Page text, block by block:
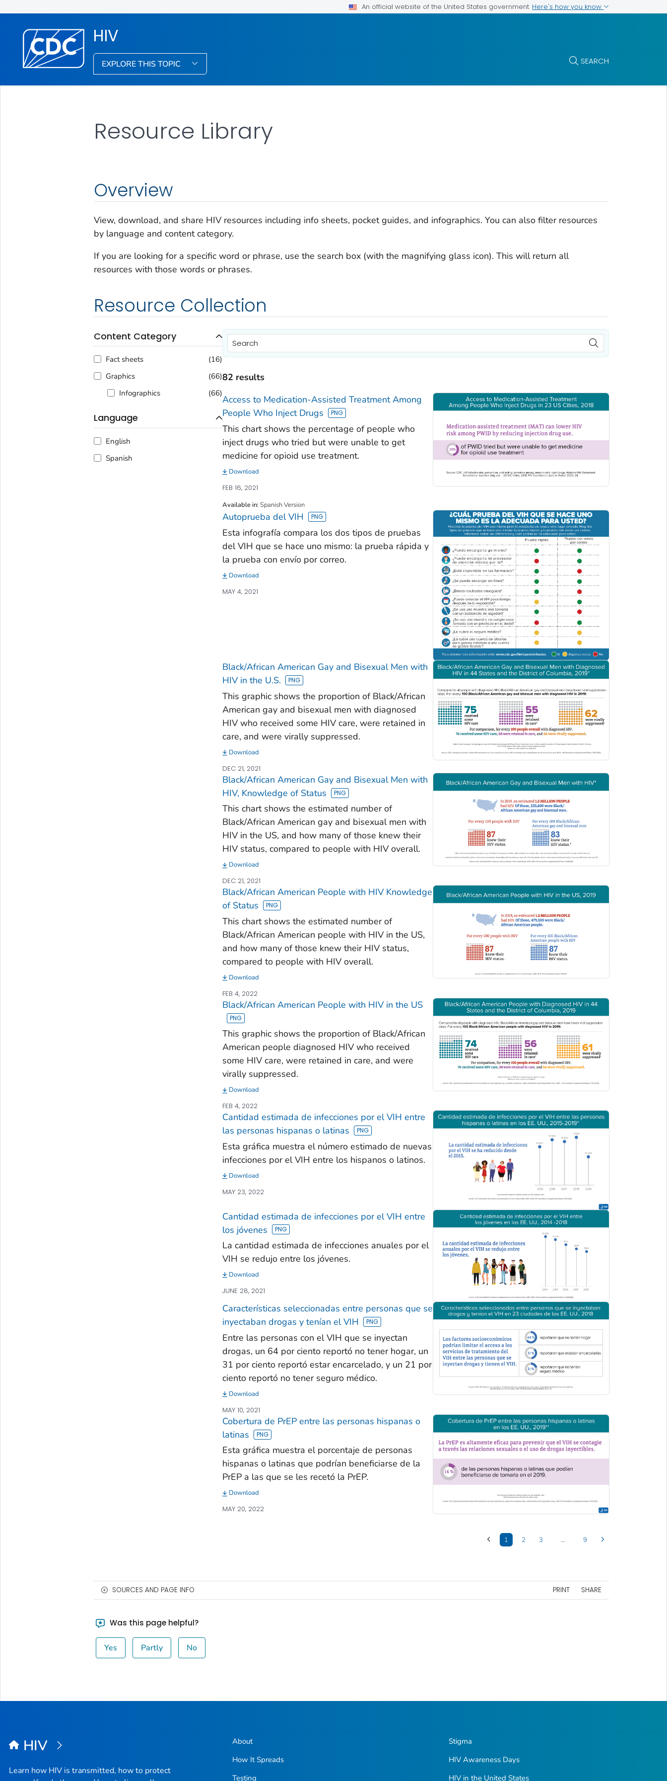
An official website of the United States government Here's how you know
HIV
EXPLORE THIS TOPIC SEARCH
Resource Library
Overview
View, download, and share HIV resources including info sheets, pocket guides, and infographics. You can also filter resources
by language and content category.
If you are looking for a specific word or phrase, use the search box (with the magnifying glass icon). This will return all
resources with those words or phrases.
Resource Collection
Content Category
Fact sheets
(16)
Graphics
(66)
Infographics
(66)
Language
English
Spanish
82 results
Access to Medication-Assisted Treatment Among
People Who Inject Drugs
This chart shows the percentage of people who
inject drugs who tried but were unable to get
medicine for opioid use treatment.
Download
FEB 16, 2021
Available in:Spanish Version
Autoprueba del VIH
Esta infografía compara los dos tipos de pruebas
del VIH que se hace uno mismo: la prueba rápida y
la prueba con envío por correo.
Download
MAY 4, 2021
Black/African American Gay and Bisexual Men with
HIV in the U.S.
This graphic shows the proportion of Black/African
American gay and bisexual men with diagnosed
HIV who received some HIV care, were retained in
care, and were virally suppressed.
Download
DEC 21, 2021
Black/African American Gay and Bisexual Men with
HIV, Knowledge of Status
This chart shows the estimated number of
Black/African American gay and bisexual men with
HIV in the US, and how many of those knew their
HIV status, compared to people with HIV overall.
Download
DEC 21, 2021
Black/African American People with HIV Knowledge
of Status
This chart shows the estimated number of
Black/African American people with HIV in the US,
and how many of those knew their HIV status,
compared to people with HIV overall.
Download
FEB 4, 2022
Black/African American People with HIV in the US
This graphic shows the proportion of Black/African
American people diagnosed HIV who received
some HIV care, were retained in care, and were
virally suppressed.
Download
FEB 4, 2022
Cantidad estimada de infecciones por el VIH entre
las personas hispanas o latinas
Esta gráfica muestra el número estimado de nuevas
infecciones por el VIH entre los hispanos o latinos.
Download
MAY 23, 2022
Cantidad estimada de infecciones por el VIH entre
los jóvenes
La cantidad estimada de infecciones anuales por el
VIH se redujo entre los jóvenes.
Download
JUNE 28, 2021
Características seleccionadas entre personas que se
inyectaban drogas y tenían el VIH
Entre las personas con el VIH que se inyectan
drogas, un 64 por ciento reportó no tener hogar, un
31 por ciento reportó estar encarcelado, y un 21 por
ciento reportó no tener seguro médico.
Download
MAY 10, 2021
Cobertura de PrEP entre las personas hispanas o
latinas
Esta gráfica muestra el porcentaje de personas
hispanas o latinas que podrían beneficiarse de la
PrEP a las que se les recetó la PrEP.
Download
MAY 20, 2022
1 2 3 … 9
SOURCES AND PAGE INFO PRINT SHARE
Was this page helpful?
Yes Partly No
HIV
Learn how HIV is transmitted, how to protect
About
How It Spreads
Testing
Stigma
HIV Awareness Days
HIV in the United States